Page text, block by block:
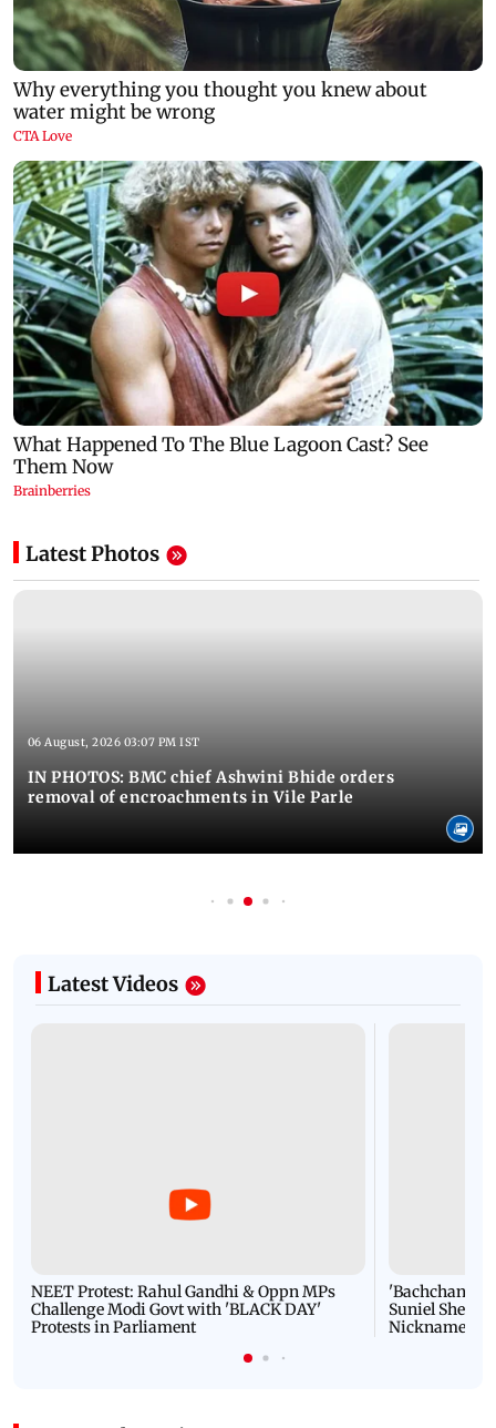
Latest Photos
06 August, 2026 03:07 PM IST
IN PHOTOS: BMC chief Ashwini Bhide orders
removal of encroachments in Vile Parle
Latest Videos
NEET Protest: Rahul Gandhi & Oppn MPs
Challenge Modi Govt with 'BLACK DAY'
Protests in Parliament
'Bachchan
Suniel Shetty
Nickname |